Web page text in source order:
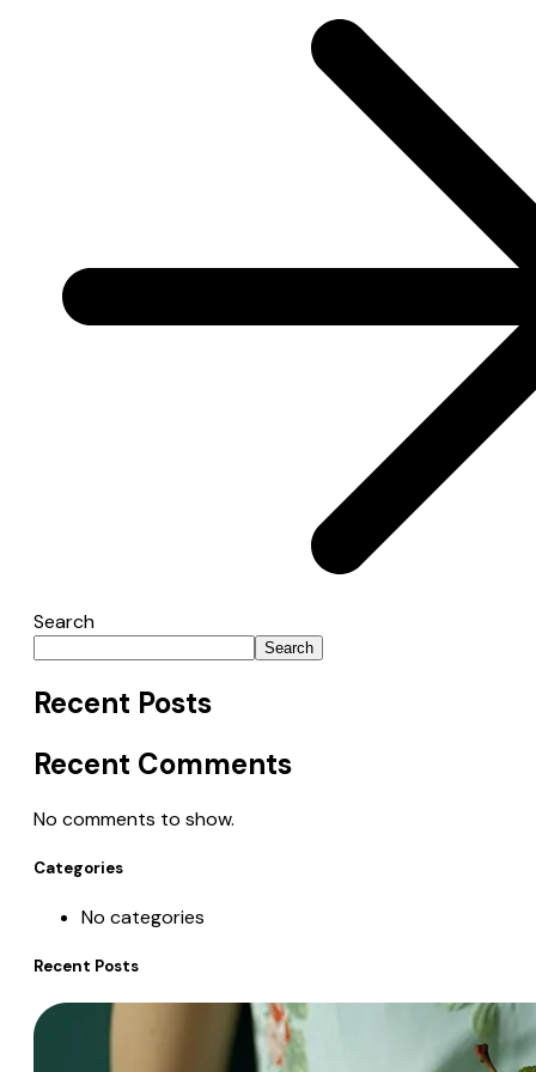
Search
Search
Recent Posts
Recent Comments
No comments to show.
Categories
No categories
Recent Posts